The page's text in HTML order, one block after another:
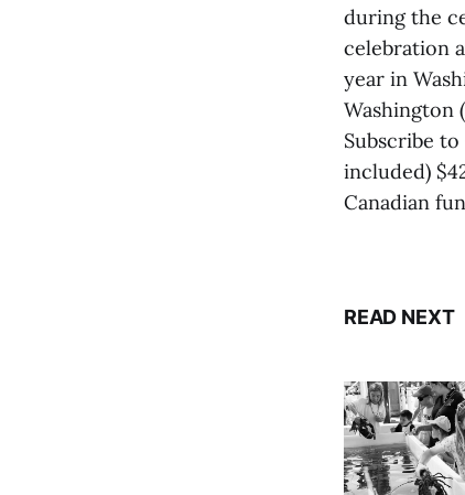
during the
celebration
year in
Washington
Subscribe
included)
Canadian
READ NEXT